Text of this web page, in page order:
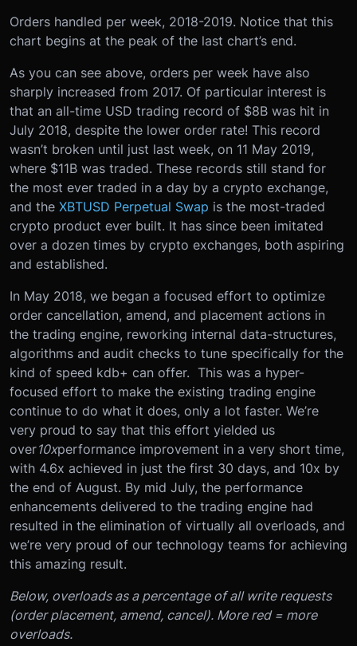
Orders handled per week, 2018-2019. Notice that this
chart begins at the peak of the last chart’s end.
As you can see above, orders per week have also
sharply increased from 2017. Of particular interest is
that an all-time USD trading record of $8B was hit in
July 2018, despite the lower order rate! This record
wasn’t broken until just last week, on 11 May 2019,
where $11B was traded. These records still stand for
the most ever traded in a day by a crypto exchange,
and the XBTUSD Perpetual Swap is the most-traded
crypto product ever built. It has since been imitated
over a dozen times by crypto exchanges, both aspiring
and established.
In May 2018, we began a focused effort to optimize
order cancellation, amend, and placement actions in
the trading engine, reworking internal data-structures,
algorithms and audit checks to tune specifically for the
kind of speed kdb+ can offer. This was a hyper-
focused effort to make the existing trading engine
continue to do what it does, only a lot faster. We’re
very proud to say that this effort yielded us
over10xperformance improvement in a very short time,
with 4.6x achieved in just the first 30 days, and 10x by
the end of August. By mid July, the performance
enhancements delivered to the trading engine had
resulted in the elimination of virtually all overloads, and
we’re very proud of our technology teams for achieving
this amazing result.
Below, overloads as a percentage of all write requests
(order placement, amend, cancel). More red = more
overloads.